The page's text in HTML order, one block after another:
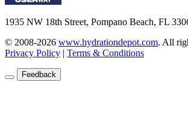
1935 NW 18th Street, Pompano Beach, FL
© 2008-2026 www.hydrationdepot.com. All
Privacy Policy | Terms & Conditions
Feedback